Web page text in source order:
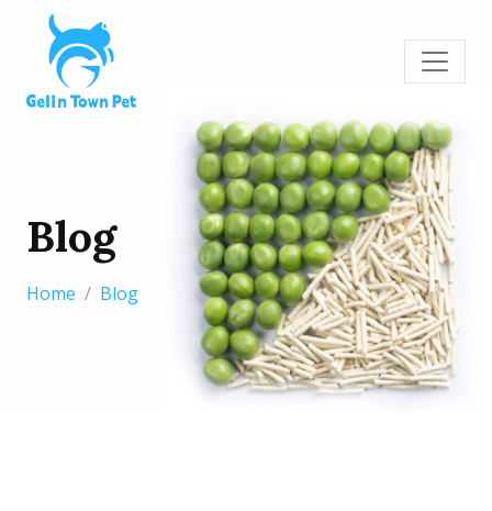
Blog
Home Blog